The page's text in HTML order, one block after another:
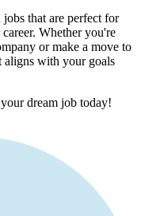
that are perfect for
Whether you're
or make a move to
aligns with your goals
dream job today!